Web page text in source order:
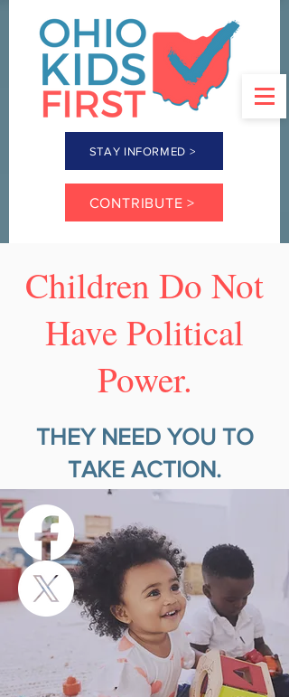
STAY INFORMED >
CONTRIBUTE >
Children Do Not
Have Political
Power.
THEY NEED YOU TO
TAKE ACTION.